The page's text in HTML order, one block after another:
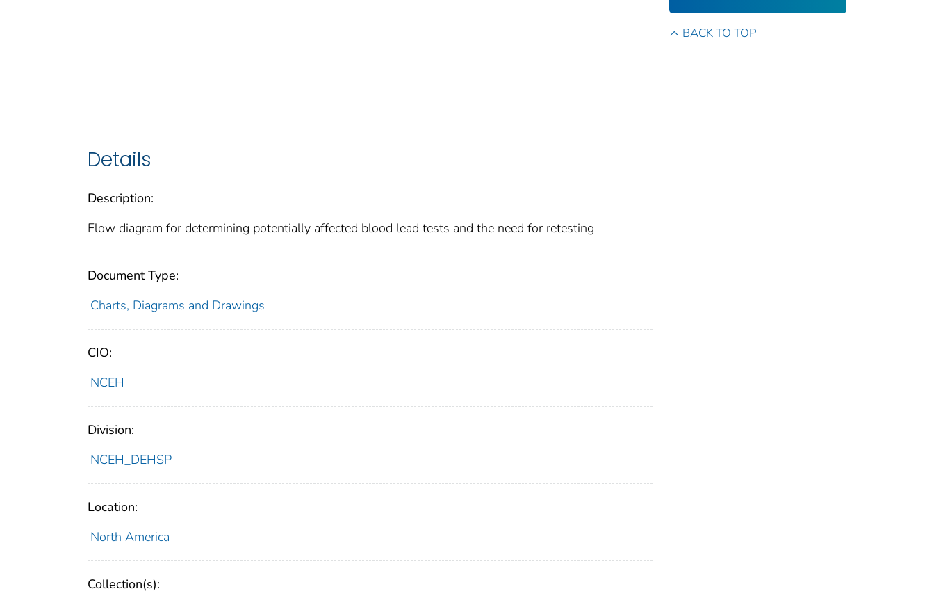
Details
Description:
Flow diagram for determining potentially affected blood lead tests and the need for retesting
Document Type:
Charts, Diagrams and Drawings
CIO:
NCEH
Division:
NCEH_DEHSP
Location:
North America
Collection(s):
BACK TO TOP